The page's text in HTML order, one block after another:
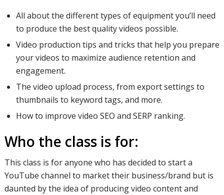
All about the different types of equipment you’ll need
to produce the best quality videos possible.
Video production tips and tricks that help you prepare
your videos to maximize audience retention and
engagement.
The video upload process, from export settings to
thumbnails to keyword tags, and more.
How to improve video SEO and SERP ranking.
Who the class is for:
This class is for anyone who has decided to start a
YouTube channel to market their business/brand but is
daunted by the idea of producing video content and